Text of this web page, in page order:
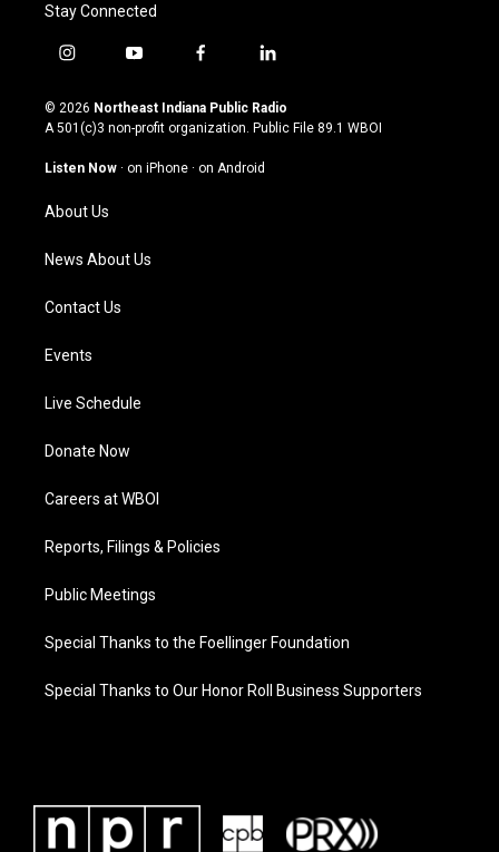
Stay Connected
i
s
t
g
a
m
y
u
t
u
b
f
c
e
o
l
n
k
© 2026 Northeast Indiana Public Radio
A 501(c)3 non-profit organization. Public File 89.1 WBOI
Listen Now · on iPhone · on Android
About Us
News About Us
Contact Us
Events
Live Schedule
Donate Now
Careers at WBOI
Reports, Filings & Policies
Public Meetings
Special Thanks to the Foellinger Foundation
Special Thanks to Our Honor Roll Business Supporters